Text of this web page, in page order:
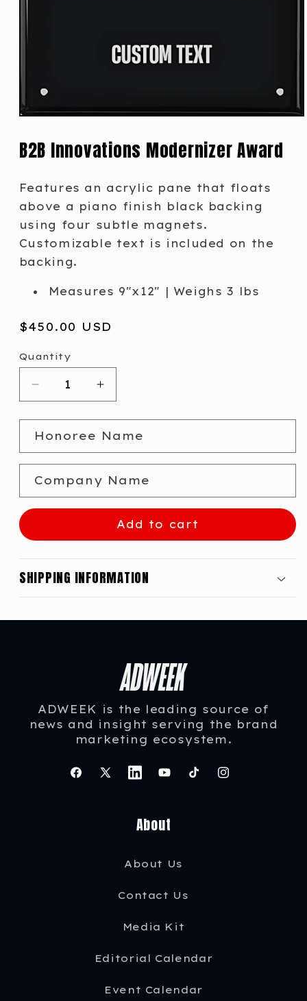
B2B Innovations Modernizer Award
Features an acrylic pane that floats
above a piano finish black backing
using four subtle magnets.
Customizable text is included on the
backing.
Measures 9"x12" | Weighs 3 lbs
Regular
$450.00 USD
Quantity
Decrease
quantity
for
B2B
Innovations
Modernizer
Award
Increase
quantity
for
B2B
Innovations
Modernizer
Award
Honoree Name
Company Name
Add to cart
SHIPPING INFORMATION
ADWEEK is the leading source of
news and insight serving the brand
marketing ecosystem.
Facebook
X
Instagram
YouTubeTikTokInstagram
About
About Us
Contact Us
Media Kit
Editorial Calendar
Event Calendar